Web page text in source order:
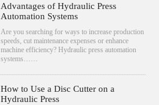
Advantages of Hydraulic Press
Automation Systems
Are you searching for ways to increase production
speeds, cut maintenance expenses or enhance
machine efficiency? Hydraulic press automation
systems……
How to Use a Disc Cutter on a
Hydraulic Press